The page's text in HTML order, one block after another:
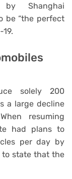
by Shanghai
be “the perfect
solely 200
a large decline
resuming
had plans to
per day by
to state that the